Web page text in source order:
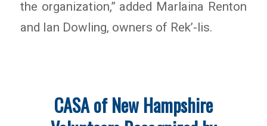
the organization,” added Marlaina Renton
and Ian Dowling, owners of Rek’-lis.
CASA of New Hampshire